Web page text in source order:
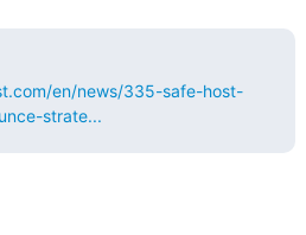
en/news/335-safe-host-
strate...